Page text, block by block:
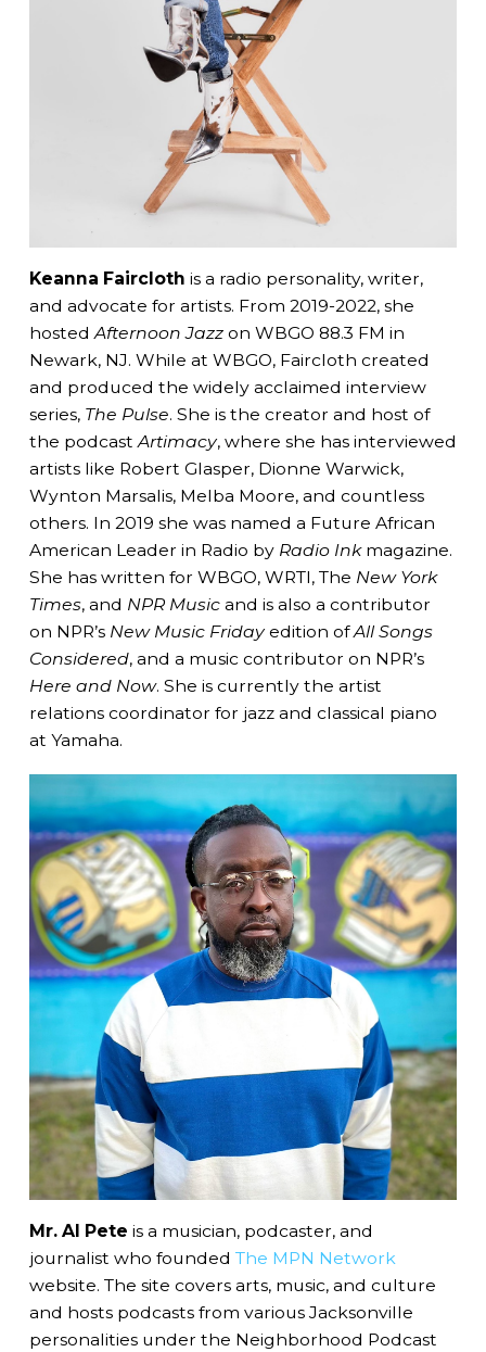
Keanna Faircloth is a radio personality, writer,
and advocate for artists. From 2019-2022, she
hostedAfternoon Jazzon WBGO 88.3 FM in
Newark, NJ. While at WBGO, Faircloth created
and produced the widely acclaimed interview
series, The Pulse. She is the creator and host of
the podcastArtimacy, where she has interviewed
artists like Robert Glasper, Dionne Warwick,
Wynton Marsalis, Melba Moore, and countless
others. In 2019 she was named a Future African
American Leader in Radio by Radio Inkmagazine.
She has written for WBGO, WRTI, The New York
Times, and NPR Musicand is also a contributor
on NPR’s New Music Fridayedition ofAll Songs
Considered, and a music contributor on NPR’s
Here and Now. She is currently the artist
relations coordinator for jazz and classical piano
at Yamaha.
Mr. Al Pete is a musician, podcaster, and
journalist who founded The MPN Network
website. The site covers arts, music, and culture
and hosts podcasts from various Jacksonville
personalities under the Neighborhood Podcast